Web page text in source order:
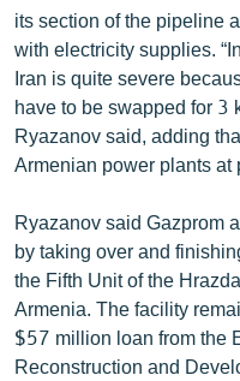
its section of the pipeline
with electricity supplies.
Iran is quite severe
have to be swapped for 3
Ryazanov said, adding
Armenian power plants at
Ryazanov said Gazprom
by taking over and
the Fifth Unit of the
Armenia. The facility
$57 million loan from the
Reconstruction and